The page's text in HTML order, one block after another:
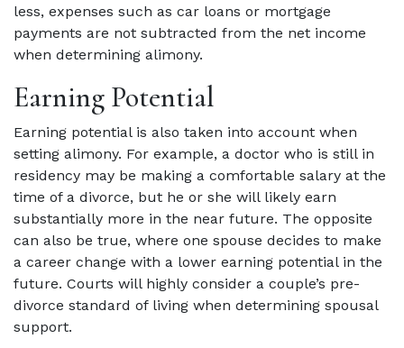
less, expenses such as car loans or mortgage
payments are not subtracted from the net income
when determining alimony.
Earning Potential
Earning potential is also taken into account when
setting alimony. For example, a doctor who is still in
residency may be making a comfortable salary at the
time of a divorce, but he or she will likely earn
substantially more in the near future. The opposite
can also be true, where one spouse decides to make
a career change with a lower earning potential in the
future. Courts will highly consider a couple’s pre-
divorce standard of living when determining spousal
support.